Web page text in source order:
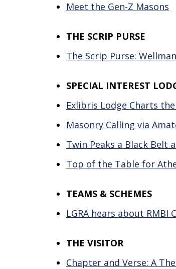
Meet the Gen-Z Masons
THE SCRIP PURSE
The Scrip Purse:
SPECIAL INTEREST
Exlibris Lodge Charts
Masonry Calling via
Twin Peaks a Black Belt
Top of the Table for
TEAMS & SCHEMES
LGRA hears about RMBI
THE VISITOR
Chapter and Verse: A